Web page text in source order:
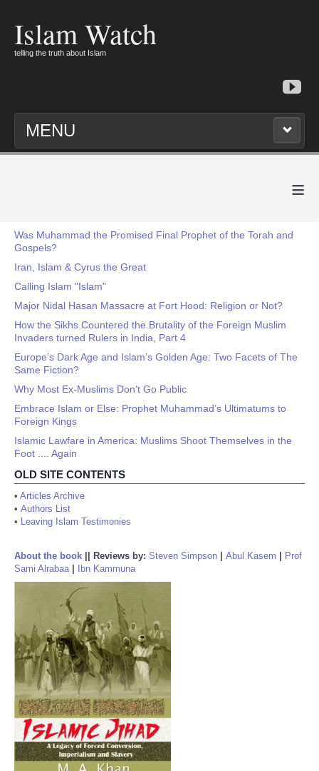
Islam Watch
telling the truth about Islam
MENU
≡
Was Muhammad the Promised Final Prophet of the Torah and
Gospels?
Iran, Islam & Cyrus the Great
Calling Islam "Islam"
Major Nidal Hasan Massacre at Fort Hood: Religion or Not?
How the Sikhs Countered the Brutality of the Foreign Muslim
Invaders turned Rulers in India, Part 4
Europe’s Dark Age and Islam’s Golden Age: Two Facets of The
Same Fiction?
Why Most Ex-Muslims Don’t Go Public
Embrace Islam or Else: Prophet Muhammad’s Ultimatums to
Foreign Kings
Islamic Lawfare in America: Muslims Shoot Themselves in the
Foot .... Again
OLD SITE CONTENTS
• Articles Archive
• Authors List
• Leaving Islam Testimonies
About the book Reviews by: Steven Simpson Abul Kasem
Prof
Sami Alrabaa| Ibn Kammuna